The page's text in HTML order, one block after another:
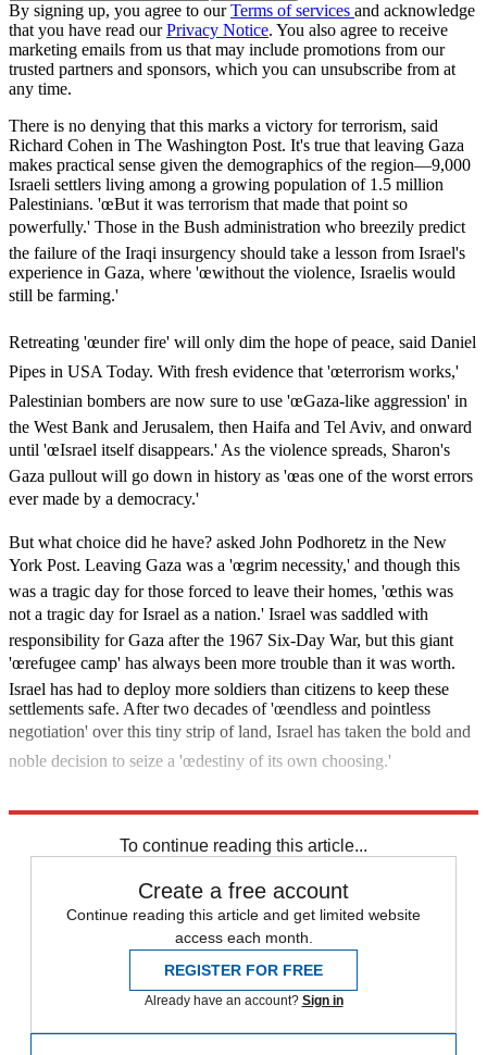
By signing up, you agree to ourTerms of services and acknowledge
that you have read ourPrivacy Notice. You also agree to receive
marketing emails from us that may include promotions from our
trusted partners and sponsors, which you can unsubscribe from at
any time.
There is no denying that this marks a victory for terrorism, said
Richard Cohen in The Washington Post. It's true that leaving Gaza
makes practical sense given the demographics of the region—9,000
Israeli settlers living among a growing population of 1.5 million
Palestinians. 'œBut it was terrorism that made that point so
powerfully.' Those in the Bush administration who breezily predict
the failure of the Iraqi insurgency should take a lesson from Israel's
experience in Gaza, where 'œwithout the violence, Israelis would
still be farming.'
Retreating 'œunder fire' will only dim the hope of peace, said Daniel
Pipes in USA Today. With fresh evidence that 'œterrorism works,'
Palestinian bombers are now sure to use 'œGaza-like aggression' in
the West Bank and Jerusalem, then Haifa and Tel Aviv, and onward
until 'œIsrael itself disappears.' As the violence spreads, Sharon's
Gaza pullout will go down in history as 'œas one of the worst errors
ever made by a democracy.'
But what choice did he have? asked John Podhoretz in the New
York Post. Leaving Gaza was a 'œgrim necessity,' and though this
was a tragic day for those forced to leave their homes, 'œthis was
not a tragic day for Israel as a nation.' Israel was saddled with
responsibility for Gaza after the 1967 Six-Day War, but this giant
'œrefugee camp' has always been more trouble than it was worth.
Israel has had to deploy more soldiers than citizens to keep these
settlements safe. After two decades of 'œendless and pointless
negotiation' over this tiny strip of land, Israel has taken the bold and
noble decision to seize a 'œdestiny of its own choosing.'
To continue reading this article...
Create a free account
Continue reading this article and get limited website
access each month.
REGISTER FOR FREE
Already have an account? Sign in